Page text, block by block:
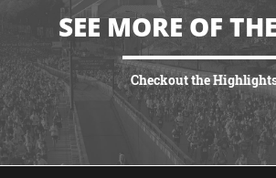
SEE MORE OF
Checkout the
VIEW HIGHLIGHTS